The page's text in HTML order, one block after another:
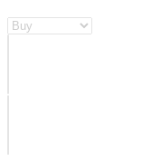
Property For